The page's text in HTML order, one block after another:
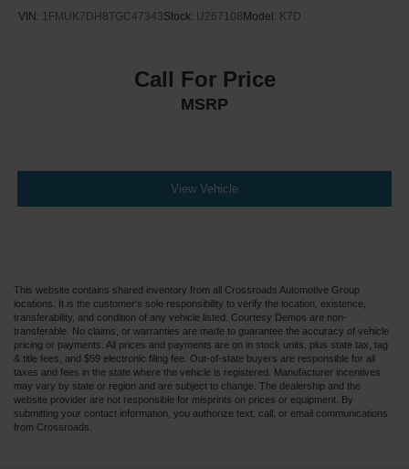
VIN: 1FMUK7DH8TGC47343Stock: U267108Model: K7D
Call For Price
MSRP
View Vehicle
This website contains shared inventory from all Crossroads Automotive Group
locations. It is the customer's sole responsibility to verify the location, existence,
transferability, and condition of any vehicle listed. Courtesy Demos are non-
transferable. No claims, or warranties are made to guarantee the accuracy of vehicle
pricing or payments. All prices and payments are on in stock units, plus state tax, tag
& title fees, and $59 electronic filing fee. Out-of-state buyers are responsible for all
taxes and fees in the state where the vehicle is registered. Manufacturer incentives
may vary by state or region and are subject to change. The dealership and the
website provider are not responsible for misprints on prices or equipment. By
submitting your contact information, you authorize text, call, or email communications
from Crossroads.